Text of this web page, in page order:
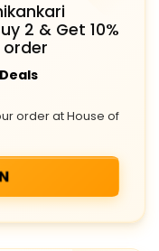
2 & Get 10%
order
order at House of